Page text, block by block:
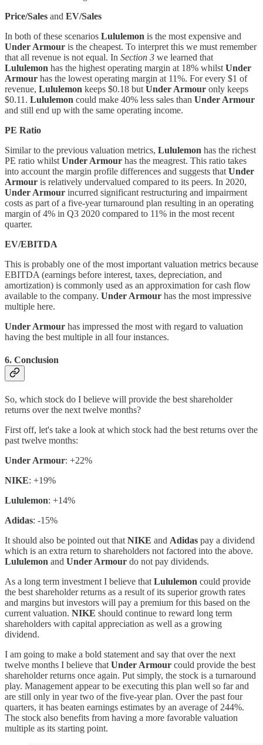
Price/Sales and EV/Sales
In both of these scenarios Lululemon is the most expensive and
Under Armour is the cheapest. To interpret this we must remember
that all revenue is not equal. In Section 3 we learned that
Lululemon has the highest operating margin at 18% whilst Under
Armour has the lowest operating margin at 11%. For every $1 of
revenue, Lululemon keeps $0.18 but Under Armour only keeps
$0.11. Lululemon could make 40% less sales than Under Armour
and still end up with the same operating income.
PE Ratio
Similar to the previous valuation metrics, Lululemon has the richest
PE ratio whilst Under Armour has the meagrest. This ratio takes
into account the margin profile differences and suggests that Under
Armour is relatively undervalued compared to its peers. In 2020,
Under Armour incurred significant restructuring and impairment
costs as part of a five-year turnaround plan resulting in an operating
margin of 4% in Q3 2020 compared to 11% in the most recent
quarter.
EV/EBITDA
This is probably one of the most important valuation metrics because
EBITDA (earnings before interest, taxes, depreciation, and
amortization) is commonly used as an approximation for cash flow
available to the company. Under Armour has the most impressive
multiple here.
Under Armour has impressed the most with regard to valuation
having the best multiple in all four instances.
6. Conclusion
So, which stock do I believe will provide the best shareholder
returns over the next twelve months?
First off, let's take a look at which stock had the best returns over the
past twelve months:
Under Armour: +22%
NIKE: +19%
Lululemon: +14%
Adidas: -15%
It should also be pointed out that NIKE and Adidas pay a dividend
which is an extra return to shareholders not factored into the above.
Lululemon and Under Armour do not pay dividends.
As a long term investment I believe that Lululemon could provide
the best shareholder returns as a result of its superior growth rates
and margins but investors will pay a premium for this based on the
current valuation. NIKE should continue to reward long term
shareholders with capital appreciation as well as a growing
dividend.
I am going to make a bold statement and say that over the next
twelve months I believe that Under Armour could provide the best
shareholder returns once again. Put simply, the stock is a turnaround
play. Management appear to be executing this plan well so far and
are still only in year two of the five-year plan. Over the past four
quarters, it has beaten earnings estimates by an average of 244%.
The stock also benefits from having a more favorable valuation
multiple as its starting point.